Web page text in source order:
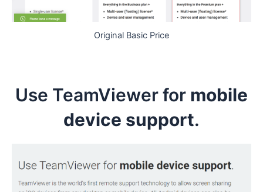
Original Basic Price
Use TeamViewer for mobile
device support.